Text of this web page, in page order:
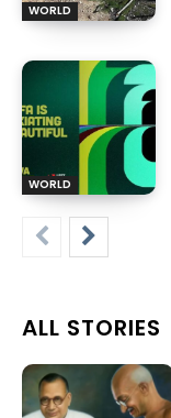
WORLD
WORLD
ALL STORIES